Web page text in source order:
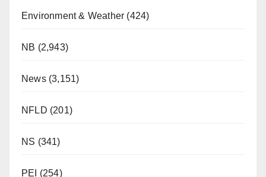
Environment & Weather (424)
NB (2,943)
News(3,151)
NFLD (201)
NS (341)
PEI (254)